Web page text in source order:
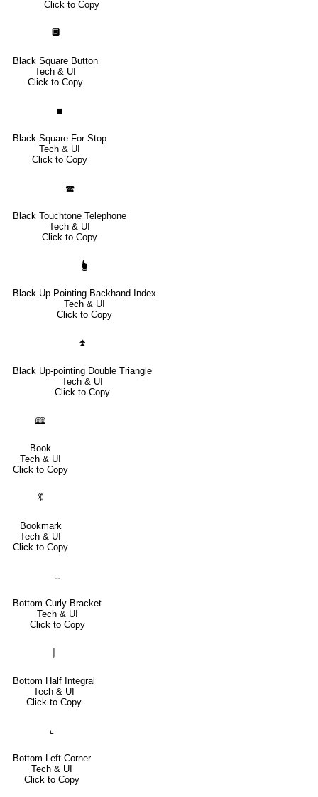
Click to Copy
🔲
Black Square Button
Tech & UI
Click to Copy
⏹
Black Square For Stop
Tech & UI
Click to Copy
🕿
Black Touchtone Telephone
Tech & UI
Click to Copy
🖢
Black Up Pointing Backhand Index
Tech & UI
Click to Copy
⏫
Black Up-pointing Double Triangle
Tech & UI
Click to Copy
🕮
Book
Tech & UI
Click to Copy
🔖
Bookmark
Tech & UI
Click to Copy
Bottom Curly Bracket
Tech & UI
Click to Copy
Bottom Half Integral
Tech & UI
Click to Copy
⌞
Bottom Left Corner
Tech & UI
Click to Copy